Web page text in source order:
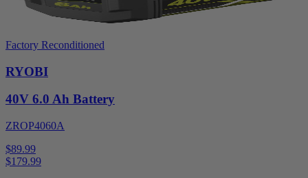
Factory Reconditioned
RYOBI
40V 6.0 Ah Battery
ZROP4060A
$89.99
$179.99